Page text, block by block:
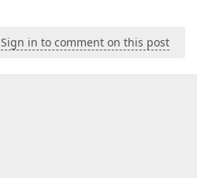
Sign in to comment on this post